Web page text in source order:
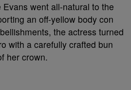
went all-natural to the
an off-yellow body con
the actress turned
with a carefully crafted bun
her crown.